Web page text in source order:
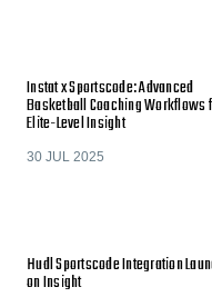
Instat x Sportscode: Advanced
Basketball Coaching Workflows
Elite-Level Insight
30 JUL 2025
Hudl Sportscode Integration
on Insight